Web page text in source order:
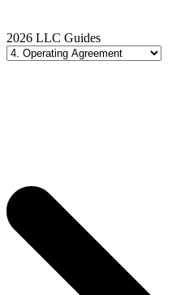
2026 LLC Guides